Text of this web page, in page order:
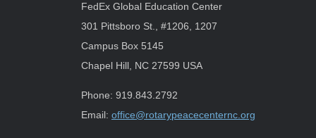
FedEx Global Education Center
301 Pittsboro St., #1206, 1207
Campus Box 5145
Chapel Hill, NC 27599 USA
Phone: 919.843.2792
Email: office@rotarypeacecenternc.org